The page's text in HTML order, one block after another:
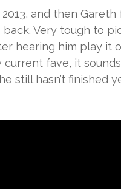
and then Gareth
Very tough to
hearing him play it
fave, it
still hasn’t finished